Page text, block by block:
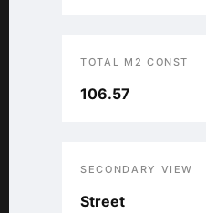
TOTAL M2 CONST
106.57
SECONDARY VIEW
Street